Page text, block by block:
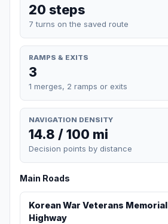
20 steps
7 turns on the saved route
RAMPS & EXITS
3
1 merges, 2 ramps or exits
NAVIGATION DENSITY
14.8 / 100 mi
Decision points by distance
Main Roads
Korean War Veterans Memorial
Highway